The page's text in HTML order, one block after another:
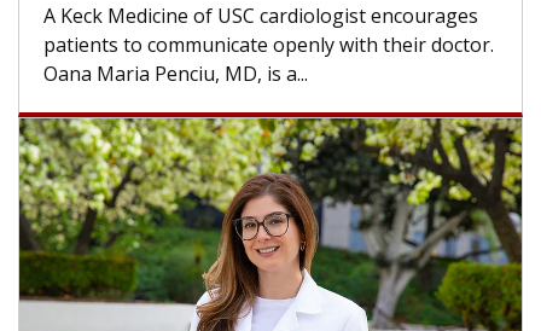
A Keck Medicine of USC cardiologist encourages
patients to communicate openly with their doctor.
Oana Maria Penciu, MD, is a...